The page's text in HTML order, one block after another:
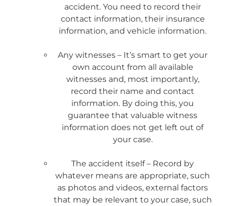
accident. You need to record their
contact information, their insurance
information, and vehicle information.
Any witnesses – It’s smart to get your
own account from all available
witnesses and, most importantly,
record their name and contact
information. By doing this, you
guarantee that valuable witness
information does not get left out of
your case.
The accident itself – Record by
whatever means are appropriate, such
as photos and videos, external factors
that may be relevant to your case, such